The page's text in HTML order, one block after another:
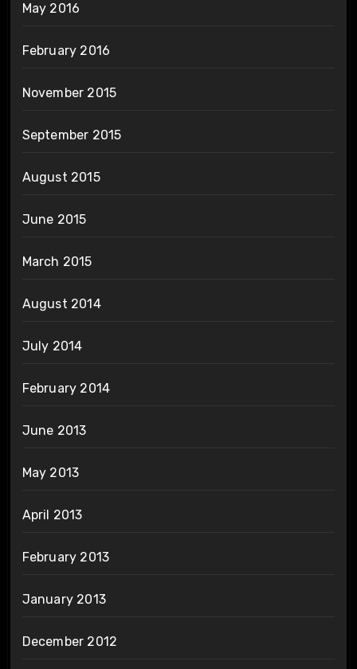
May 2016
February 2016
November 2015
September 2015
August 2015
June 2015
March 2015
August 2014
July 2014
February 2014
June 2013
May 2013
April 2013
February 2013
January 2013
December 2012